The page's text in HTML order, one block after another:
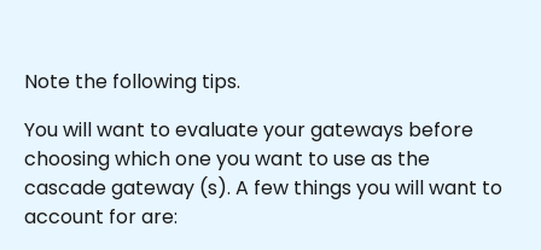
Note the following tips.
You will want to evaluate your gateways before
choosing which one you want to use as the
cascade gateway (s). A few things you will want to
account for are: